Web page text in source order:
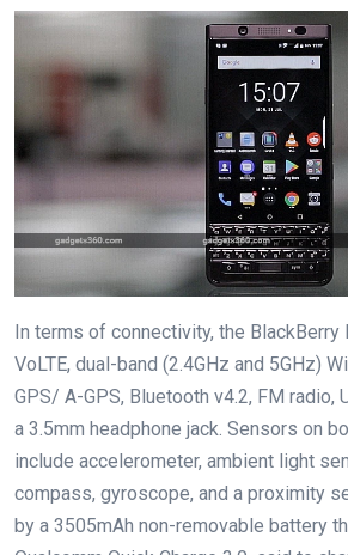
In terms of connectivity, the BlackBerry
VoLTE, dual-band (2.4GHz and 5GHz)
GPS/ A-GPS, Bluetooth v4.2, FM radio,
a 3.5mm headphone jack. Sensors on
include accelerometer, ambient light
compass, gyroscope, and a proximity
by a 3505mAh non-removable battery